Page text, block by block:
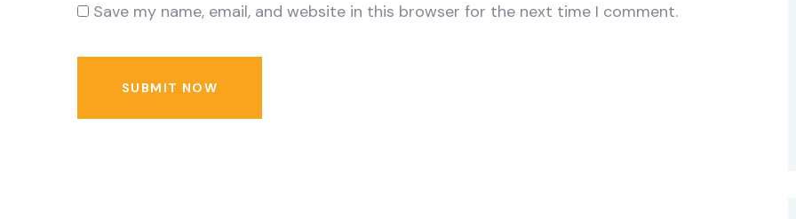
Save my name, email, and website in this browser for the next time I comment.
SUBMIT NOW